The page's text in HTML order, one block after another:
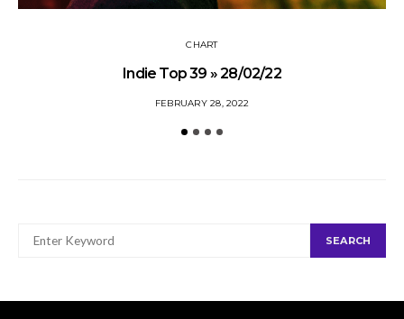
CHART
Indie Top 39 » 28/02/22
FEBRUARY 28, 2022
FOR:
SEARCH